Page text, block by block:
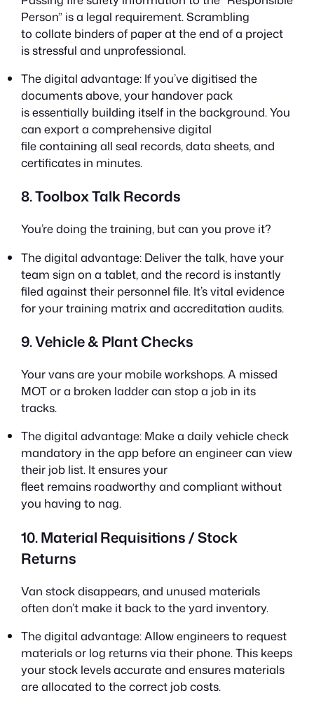
Person” is a legal requirement. Scrambling
to collate binders of paper at the end of a project
is stressful and unprofessional.
The digital advantage: If you’ve digitised the
documents above, your handover pack
is essentially building itself in the background. You
can export a comprehensive digital
file containing all seal records, data sheets, and
certificates in minutes.
8. Toolbox Talk Records
You’re doing the training, but can you prove it?
The digital advantage: Deliver the talk, have your
team sign on a tablet, and the record is instantly
filed against their personnel file. It’s vital evidence
for your training matrix and accreditation audits.
9. Vehicle & Plant Checks
Your vans are your mobile workshops. A missed
MOT or a broken ladder can stop a job in its
tracks.
The digital advantage: Make a daily vehicle check
mandatory in the app before an engineer can view
their job list. It ensures your
fleet remains roadworthy and compliant without
you having to nag.
10. Material Requisitions / Stock
Returns
Van stock disappears, and unused materials
often don’t make it back to the yard inventory.
The digital advantage: Allow engineers to request
materials or log returns via their phone. This keeps
your stock levels accurate and ensures materials
are allocated to the correct job costs.